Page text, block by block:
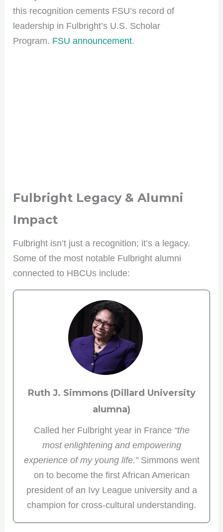
this recognition cements FSU’s record of
leadership in Fulbright’s U.S. Scholar
Program. FSU announcement.
Fulbright Legacy & Alumni
Impact
Fulbright isn’t just a recognition; it’s a legacy.
Some of the most notable Fulbright alumni
connected to HBCUs include:
Ruth J. Simmons (Dillard University
alumna)
Called her Fulbright year in France “the
most enlightening and empowering
experience of my young life.”Simmons went
on to become the first African American
president of an Ivy League university and a
champion for cross-cultural understanding.